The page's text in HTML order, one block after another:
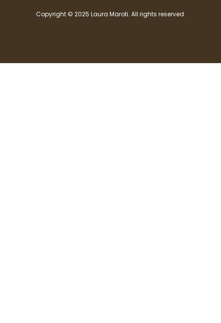
Copyright © 2025 Laura Maroti. All rights reserved.